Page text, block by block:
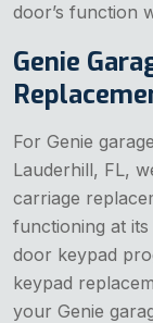
door’s function
Genie
For Genie
Lauderhill, FL,
carriage
functioning at its
door keypad
keypad
your Genie